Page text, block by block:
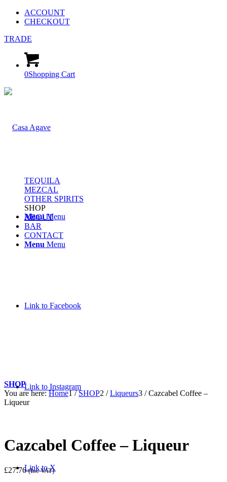
ACCOUNT
CHECKOUT
TRADE
0Shopping Cart
Menu Menu
Link to Facebook
Link to Instagram
Link to X
TEQUILA
MEZCAL
OTHER SPIRITS
SHOP
ABOUT
BAR
CONTACT
Menu Menu
SHOP
You are here: Home1 / SHOP2 / Liqueurs3 / Cazcabel Coffee –
Liqueur
Cazcabel Coffee – Liqueur
£27.76 (Inc VAT)